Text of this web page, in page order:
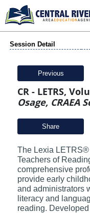
Session Detail
Previous
CR - LETRS,
Osage, CRAEA
Share
The Lexia
Teachers of
comprehensive
provide early
and administrators
literacy and
reading.